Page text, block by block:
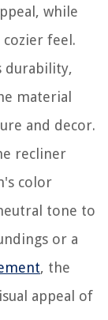
while
feel.
durability,
material
and decor.
recliner
color
tone to
or a
, the
appeal of